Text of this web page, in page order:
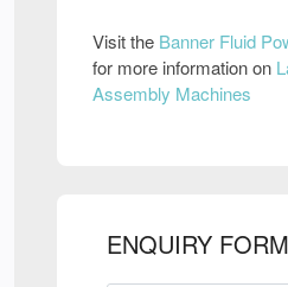
Visit the Banner Fluid
for more information on
Assembly Machines
ENQUIRY FORM